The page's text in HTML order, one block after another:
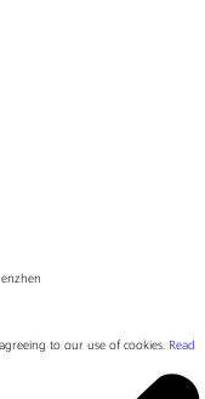
to our use of cookies. Read